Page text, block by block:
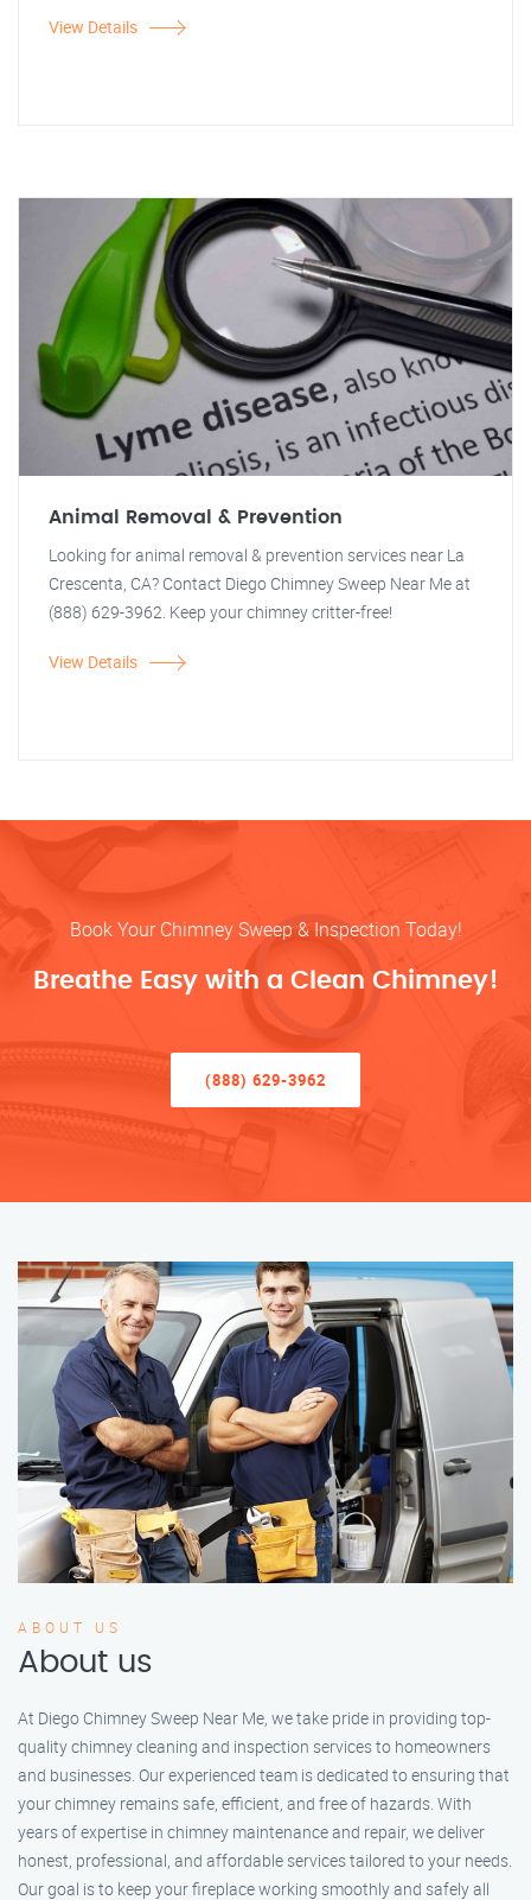
View Details
Animal Removal & Prevention
Looking for animal removal & prevention services near La
Crescenta, CA? Contact Diego Chimney Sweep Near Me at
(888) 629-3962. Keep your chimney critter-free!
View Details
Book Your Chimney Sweep & Inspection Today!
Breathe Easy with a Clean Chimney!
(888) 629-3962
ABOUT US
About us
At Diego Chimney Sweep Near Me, we take pride in providing top-
quality chimney cleaning and inspection services to homeowners
and businesses. Our experienced team is dedicated to ensuring that
your chimney remains safe, efficient, and free of hazards. With
years of expertise in chimney maintenance and repair, we deliver
honest, professional, and affordable services tailored to your needs.
Our goal is to keep your fireplace working smoothly and safely all